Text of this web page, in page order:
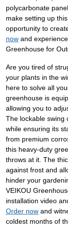
polycarbonate
make setting up
opportunity to
now and
Greenhouse for
Are you tired of
your plants in the
here to solve all
greenhouse is
allowing you to
The lockable swing
while ensuring its
from premium
this heavy-duty
throws at it. The
against frost and
hinder your
VEIKOU
installation video
Order now and
coldest months of